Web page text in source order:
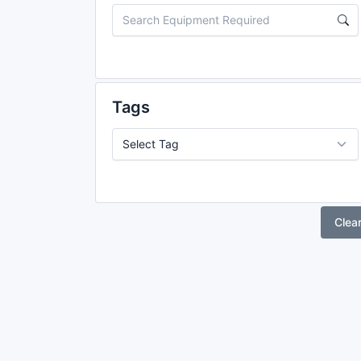
Tags
Clear